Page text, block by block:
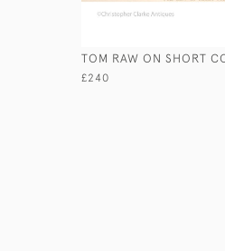
TOM RAW ON SHORT
£240